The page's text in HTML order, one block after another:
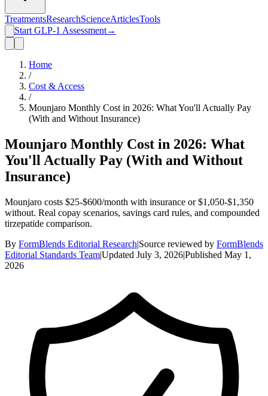
TreatmentsResearchScienceArticlesTools
Start GLP-1 Assessment→
Home
/
Cost & Access
/
Mounjaro Monthly Cost in 2026: What You'll Actually Pay
(With and Without Insurance)
Mounjaro Monthly Cost in 2026: What
You'll Actually Pay (With and Without
Insurance)
Mounjaro costs $25-$600/month with insurance or $1,050-$1,350
without. Real copay scenarios, savings card rules, and compounded
tirzepatide comparison.
By FormBlends Editorial Research|Source reviewed by FormBlends
Editorial Standards Team|Updated July 3, 2026|Published May 1,
2026